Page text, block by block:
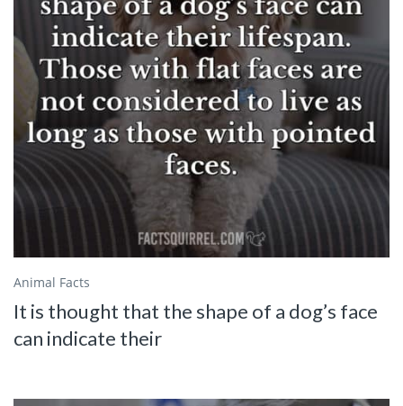
Animal Facts
It is thought that the shape of a dog’s face
can indicate their